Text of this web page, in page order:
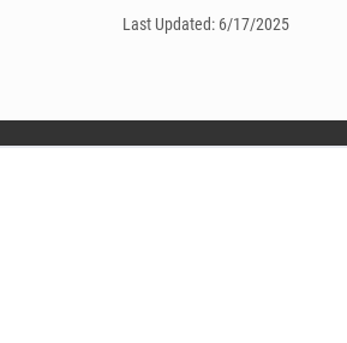
Last Updated: 6/17/2025